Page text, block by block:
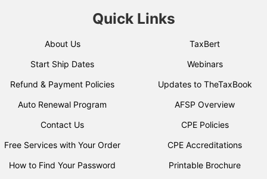
Quick Links
About Us
Start Ship Dates
Refund & Payment Policies
Auto Renewal Program
Contact Us
Free Services with Your Order
How to Find Your Password
TaxBert
Webinars
Updates to TheTaxBook
AFSP Overview
CPE Policies
CPE Accreditations
Printable Brochure